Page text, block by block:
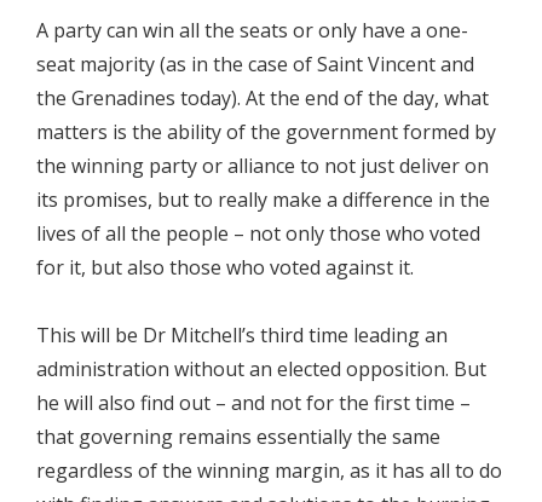
A party can win all the seats or only have a one-
seat majority (as in the case of Saint Vincent and
the Grenadines today). At the end of the day, what
matters is the ability of the government formed by
the winning party or alliance to not just deliver on
its promises, but to really make a difference in the
lives of all the people – not only those who voted
for it, but also those who voted against it.
This will be Dr Mitchell’s third time leading an
administration without an elected opposition. But
he will also find out – and not for the first time –
that governing remains essentially the same
regardless of the winning margin, as it has all to do